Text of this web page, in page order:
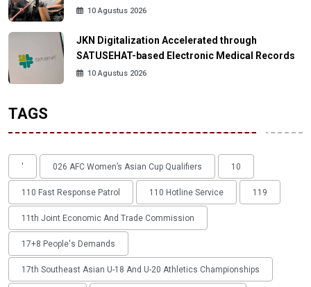
10 Agustus 2026
JKN Digitalization Accelerated through
SATUSEHAT-based Electronic Medical Records
10 Agustus 2026
TAGS
' 026 AFC Women’s Asian Cup Qualifiers 10
110 Fast Response Patrol 110 Hotline Service 119
11th Joint Economic And Trade Commission
17+8 People's Demands
17th Southeast Asian U-18 And U-20 Athletics Championships